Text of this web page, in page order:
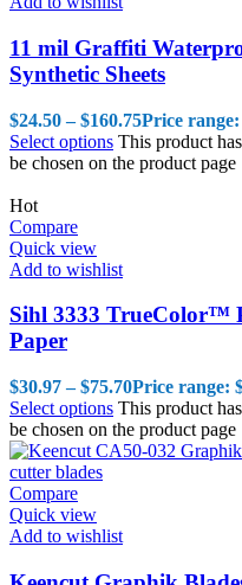
11 mil Graffiti
Synthetic Sheets
$24.50 – $160.75Price
Select options This product
be chosen on the product page
Hot
Compare
Quick view
Add to wishlist
Sihl 3333 TrueColor™
Paper
$30.97 – $75.70Price range:
Select options This product
be chosen on the product page
Compare
Quick view
Add to wishlist